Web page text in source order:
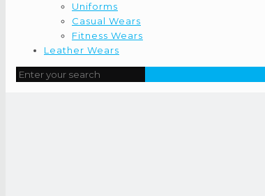
Uniforms
Casual Wears
Fitness Wears
Leather Wears